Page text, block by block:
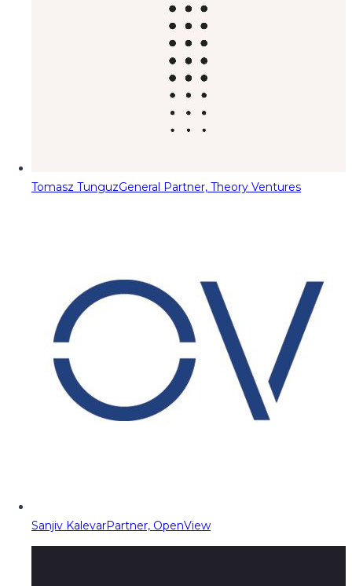
Tomasz TunguzGeneral Partner, Theory Ventures
Sanjiv KalevarPartner, OpenView